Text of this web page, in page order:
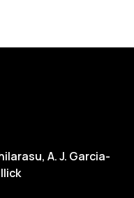
A. J. Garcia-